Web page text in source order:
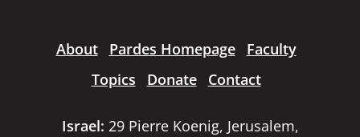
About Pardes Homepage
Faculty
Topics
Donate Contact
Israel: 29 Pierre Koenig, Jerusalem,